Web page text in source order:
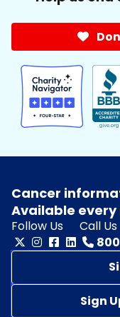
Cancer
Available
Follow Us
Call Us
Sign